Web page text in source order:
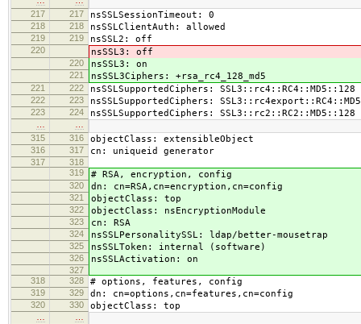
217
217 nsSSLSessionTimeout: 0
218 218 nsSSLClientAuth: allowed
219 219 nsSSL2: off
220 nsSSL3: off
220 nsSSL3: on
221 nsSSL3Ciphers: +rsa_rc4_128_md5
221 222 nsSSLSupportedCiphers: SSL3::rc4::RC4::MD5::128
222 223 nsSSLSupportedCiphers:
223 224 nsSSLSupportedCiphers: SSL3::rc2::RC2::MD5::128
315
316 objectClass: extensibleObject
316 317 cn: uniqueid generator
317
318
319
# RSA, encryption, config
320 dn: cn=RSA,cn=encryption,cn=config
321 objectClass: top
322 objectClass: nsEncryptionModule
323 cn: RSA
324 nsSSLPersonalitySSL: ldap/better-mousetrap
325 nsSSLToken: internal (software)
326 nsSSLActivation: on
327
318
328 # options, features, config
319 329 dn: cn=options,cn=features,cn=config
320 330 objectClass: top